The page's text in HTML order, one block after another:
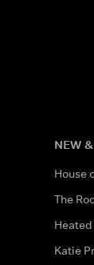
NEW
House
The
Katie